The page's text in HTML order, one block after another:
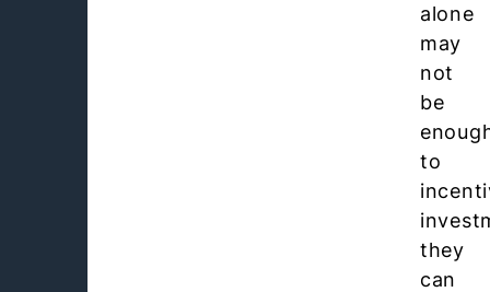
alone
may
not
be
to
they
can